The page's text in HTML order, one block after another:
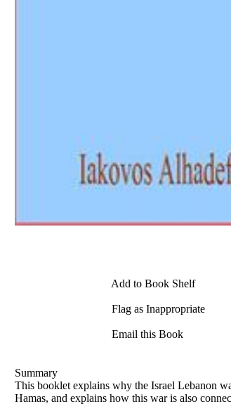
Add to Book Shelf
Flag as Inappropriate
Email this Book
Summary
This booklet explains why the Israel Lebanon
Hamas, and explains how this war is also